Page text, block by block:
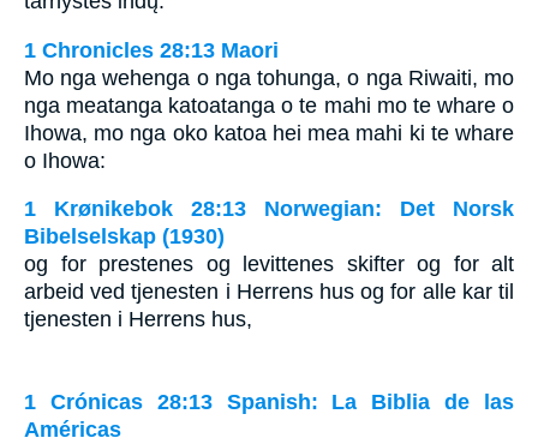
1 Chronicles 28:13 Maori
Mo nga wehenga o nga tohunga, o nga Riwaiti, mo
nga meatanga katoatanga o te mahi mo te whare o
Ihowa, mo nga oko katoa hei mea mahi ki te whare
o Ihowa:
1 Krønikebok 28:13 Norwegian: Det Norsk
Bibelselskap (1930)
og for prestenes og levittenes skifter og for alt
arbeid ved tjenesten i Herrens hus og for alle kar til
tjenesten i Herrens hus,
1 Crónicas 28:13 Spanish: La Biblia de las
Américas